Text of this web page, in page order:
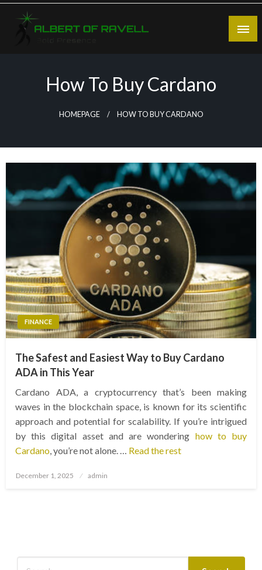
Skip
How To Buy Cardano
HOMEPAGE HOW TO BUY CARDANO
FINANCE
The Safest and Easiest Way to Buy Cardano
ADA in This Year
Cardano ADA, a cryptocurrency that’s been making
waves in the blockchain space, is known for its scientific
approach and potential for scalability. If you’re intrigued
by this digital asset and are wondering how to buy
Cardano, you’re not alone. … Read the rest
Posted
December 1, 2025 admin